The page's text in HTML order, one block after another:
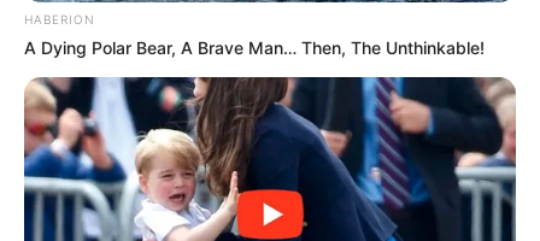
HABERION
A Dying Polar Bear, A Brave Man… Then, The Unthinkable!